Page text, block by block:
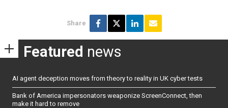
Share
Featured news
AI agent deception moves from theory to reality in UK cyber tests
Bank of America impersonators weaponize ScreenConnect, then
make it hard to remove